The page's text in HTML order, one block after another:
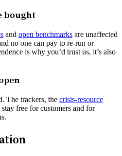
bought
and open benchmarks are unaffected
no one can pay to re-run or
is why you’d trust us, it’s also
The trackers, the crisis-resource
free for customers and for